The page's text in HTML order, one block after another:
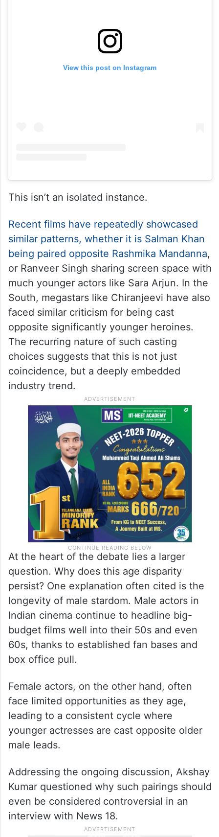
This isn’t an isolated instance.
Recent films have repeatedly showcased
similar patterns, whether it is Salman Khan
being paired opposite Rashmika Mandanna
or Ranveer Singh sharing screen space with
much younger actors like Sara Arjun. In the
South, megastars like Chiranjeevi have also
faced similar criticism for being cast
opposite significantly younger heroines.
The recurring nature of such casting
choices suggests that this is not just
coincidence, but a deeply embedded
industry trend.
At the heart of the debate lies a larger
question. Why does this age disparity
persist? One explanation often cited is the
longevity of male stardom. Male actors in
Indian cinema continue to headline big-
budget films well into their 50s and even
60s, thanks to established fan bases and
box office pull.
Female actors, on the other hand, often
face limited opportunities as they age,
leading to a consistent cycle where
younger actresses are cast opposite older